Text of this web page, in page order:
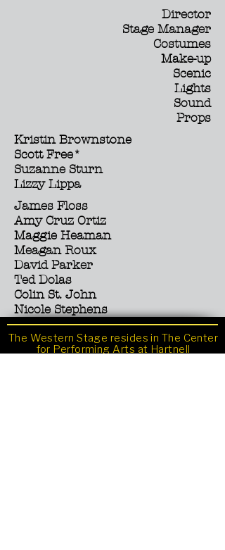
Director
Stage Manager
Costumes
Make-up
Scenic
Lights
Sound
Props
Kristin Brownstone
Scott Free*
Suzanne Sturn
Lizzy Lippa
James Floss
Amy Cruz Ortiz
Maggie Heaman
Meagan Roux
David Parker
Ted Dolas
Colin St. John
Nicole Stephens
The Western Stage resides in The Center
for Performing Arts at Hartnell